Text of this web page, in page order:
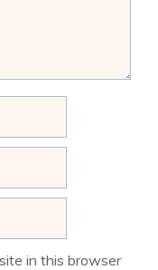
in this browser